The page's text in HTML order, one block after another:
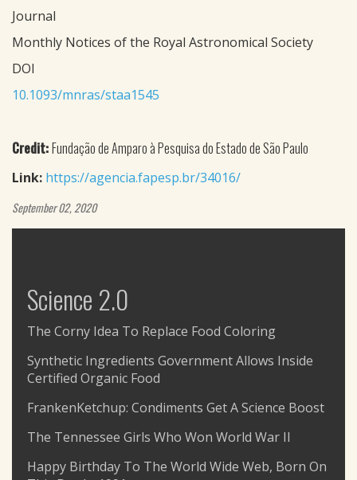
Journal
Monthly Notices of the Royal Astronomical Society
DOI
10.1093/mnras/staa1545
Credit:Fundação de Amparo à Pesquisa do Estado de São Paulo
Link: https://agencia.fapesp.br/34016/
September 02, 2020
Science 2.0
The Corny Idea To Replace Food Coloring
Synthetic Ingredients Government Allows Inside
Certified Organic Food
FrankenKetchup: Condiments Get A Science Boost
The Tennessee Girls Who Won World War II
Happy Birthday To The World Wide Web, Born On